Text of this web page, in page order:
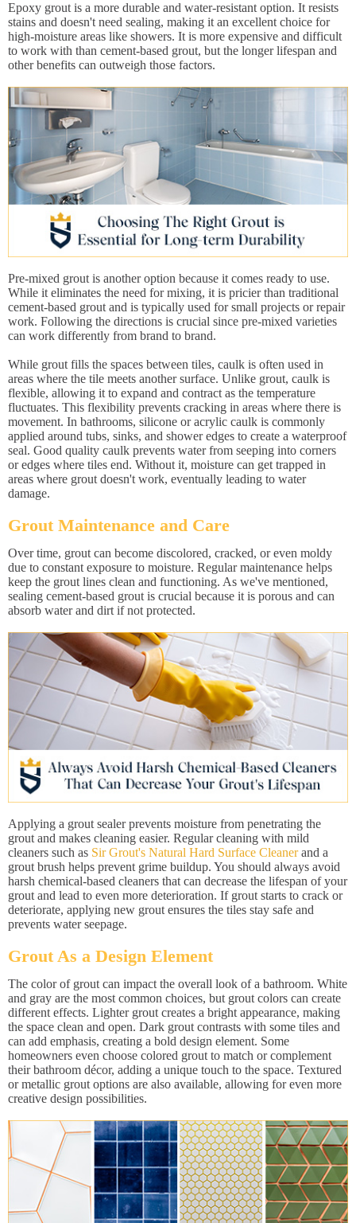
Epoxy grout is a more durable and water-resistant option. It resists
stains and doesn't need sealing, making it an excellent choice for
high-moisture areas like showers. It is more expensive and difficult
to work with than cement-based grout, but the longer lifespan and
other benefits can outweigh those factors.
Pre-mixed grout is another option because it comes ready to use.
While it eliminates the need for mixing, it is pricier than traditional
cement-based grout and is typically used for small projects or repair
work. Following the directions is crucial since pre-mixed varieties
can work differently from brand to brand.
While grout fills the spaces between tiles, caulk is often used in
areas where the tile meets another surface. Unlike grout, caulk is
flexible, allowing it to expand and contract as the temperature
fluctuates. This flexibility prevents cracking in areas where there is
movement. In bathrooms, silicone or acrylic caulk is commonly
applied around tubs, sinks, and shower edges to create a waterproof
seal. Good quality caulk prevents water from seeping into corners
or edges where tiles end. Without it, moisture can get trapped in
areas where grout doesn't work, eventually leading to water
damage.
Grout Maintenance and Care
Over time, grout can become discolored, cracked, or even moldy
due to constant exposure to moisture. Regular maintenance helps
keep the grout lines clean and functioning. As we've mentioned,
sealing cement-based grout is crucial because it is porous and can
absorb water and dirt if not protected.
Applying a grout sealer prevents moisture from penetrating the
grout and makes cleaning easier. Regular cleaning with mild
cleaners such as Sir Grout's Natural Hard Surface Cleanerand a
grout brush helps prevent grime buildup. You should always avoid
harsh chemical-based cleaners that can decrease the lifespan of your
grout and lead to even more deterioration. If grout starts to crack or
deteriorate, applying new grout ensures the tiles stay safe and
prevents water seepage.
Grout As a Design Element
The color of grout can impact the overall look of a bathroom. White
and gray are the most common choices, but grout colors can create
different effects. Lighter grout creates a bright appearance, making
the space clean and open. Dark grout contrasts with some tiles and
can add emphasis, creating a bold design element. Some
homeowners even choose colored grout to match or complement
their bathroom décor, adding a unique touch to the space. Textured
or metallic grout options are also available, allowing for even more
creative design possibilities.